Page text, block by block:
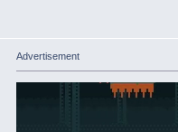
Advertisement